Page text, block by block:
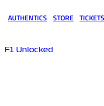
AUTHENTICS STORE TICKETS
F1 Unlocked